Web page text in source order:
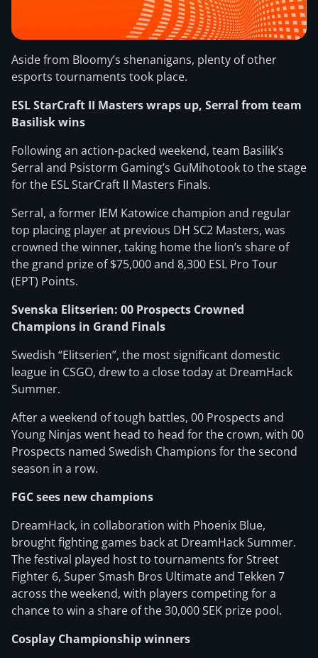
Aside from Bloomy’s shenanigans, plenty of other
esports tournaments took place.
ESL StarCraft II Masters wraps up, Serral from team
Basilisk wins
Following an action-packed weekend, team Basilik’s
Serral and Psistorm Gaming’s GuMihotook to the stage
for the ESL StarCraft II Masters Finals.
Serral, a former IEM Katowice champion and regular
top placing player at previous DH SC2 Masters, was
crowned the winner, taking home the lion’s share of
the grand prize of $75,000 and 8,300 ESL Pro Tour
(EPT) Points.
Svenska Elitserien: 00 Prospects Crowned
Champions in Grand Finals
Swedish “Elitserien”, the most significant domestic
league in CSGO, drew to a close today at DreamHack
Summer.
After a weekend of tough battles, 00 Prospects and
Young Ninjas went head to head for the crown, with 00
Prospects named Swedish Champions for the second
season in a row.
FGC sees new champions
DreamHack, in collaboration with Phoenix Blue,
brought fighting games back at DreamHack Summer.
The festival played host to tournaments for Street
Fighter 6, Super Smash Bros Ultimate and Tekken 7
across the weekend, with players competing for a
chance to win a share of the 30,000 SEK prize pool.
Cosplay Championship winners